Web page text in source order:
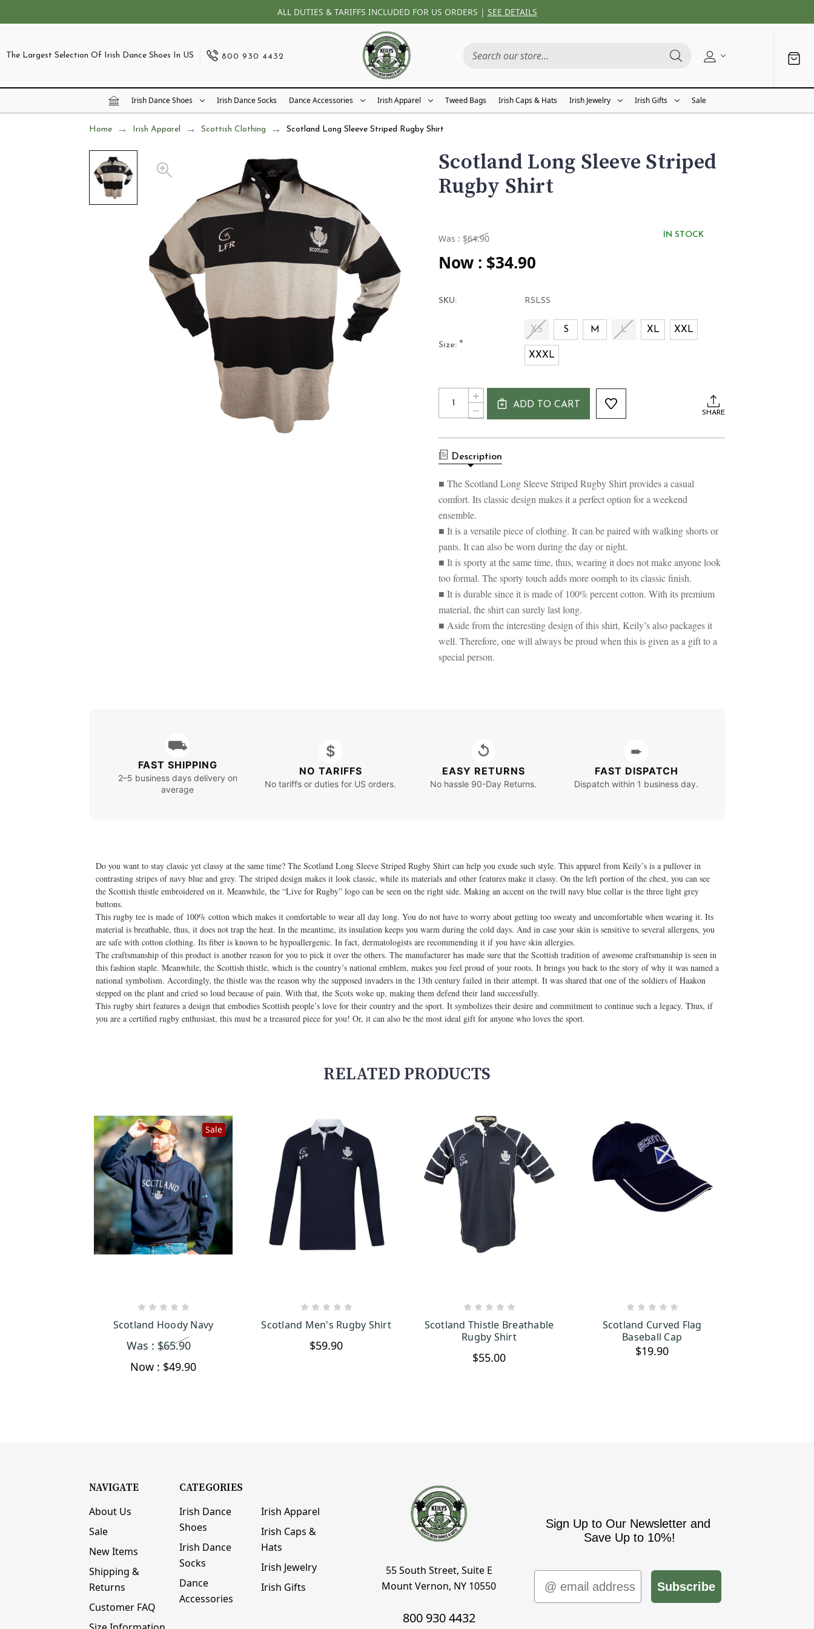
ALL DUTIES & TARIFFS INCLUDED FOR US ORDERS | SEE DETAILS
The Largest Selection Of Irish Dance Shoes In US 800 930 4432
Irish Dance Shoes Irish Dance Socks Dance Accessories Irish Apparel Tweed Bags Irish Caps & Hats Irish Jewelry Irish Gifts Sale
Home Irish Apparel Scottish Clothing Scotland Long Sleeve Striped Rugby Shirt
Scotland Long Sleeve Striped
Rugby Shirt
Was : $64.90
Now : $34.90
IN STOCK
SKU: RSLSS
Size: *
XS S M L XL XXL
XXXL
Current
Stock:
Quantity:
DECREASE
QUANTITY
SCOTLAND
SLEEVE
STRIPED
RUGBY
SHIRT
INCREASE
QUANTITY
STRIPED
RUGBY
ADD TO CART
SHARE
Description
■ The Scotland Long Sleeve Striped Rugby Shirt provides a casual
comfort. Its classic design makes it a perfect option for a weekend
ensemble.
■ It is a versatile piece of clothing. It can be paired with walking shorts or
pants. It can also be worn during the day or night.
■ It is sporty at the same time, thus, wearing it does not make anyone look
too formal. The sporty touch adds more oomph to its classic finish.
■ It is durable since it is made of 100% percent cotton. With its premium
material, the shirt can surely last long.
■ Aside from the interesting design of this shirt, Keily’s also packages it
well. Therefore, one will always be proud when this is given as a gift to a
special person.
⛟
FAST SHIPPING
2–5 business days delivery on
average
$
NO TARIFFS
No tariffs or duties for US orders.
↺
EASY RETURNS
No hassle 90-Day Returns.
➨
FAST DISPATCH
Dispatch within 1 business day.
Do you want to stay classic yet classy at the same time? The Scotland Long Sleeve Striped Rugby Shirt can help you exude such style. This apparel from Keily’s is a pullover in
contrasting stripes of navy blue and grey. The striped design makes it look classic, while its materials and other features make it classy. On the left portion of the chest, you can see
the Scottish thistle embroidered on it. Meanwhile, the “Live for Rugby” logo can be seen on the right side. Making an accent on the twill navy blue collar is the three light grey
buttons.
This rugby tee is made of 100% cotton which makes it comfortable to wear all day long. You do not have to worry about getting too sweaty and uncomfortable when wearing it. Its
material is breathable, thus, it does not trap the heat. In the meantime, its insulation keeps you warm during the cold days. And in case your skin is sensitive to several allergens, you
are safe with cotton clothing. Its fiber is known to be hypoallergenic. In fact, dermatologists are recommending it if you have skin allergies.
The craftsmanship of this product is another reason for you to pick it over the others. The manufacturer has made sure that the Scottish tradition of awesome craftsmanship is seen in
this fashion staple. Meanwhile, the Scottish thistle, which is the country’s national emblem, makes you feel proud of your roots. It brings you back to the story of why it was named a
national symbolism. Accordingly, the thistle was the reason why the supposed invaders in the 13th century failed in their attempt. It was shared that one of the soldiers of Haakon
stepped on the plant and cried so loud because of pain. With that, the Scots woke up, making them defend their land successfully.
This rugby shirt features a design that embodies Scottish people’s love for their country and the sport. It symbolizes their desire and commitment to continue such a legacy. Thus, if
you are a certified rugby enthusiast, this must be a treasured piece for you! Or, it can also be the most ideal gift for anyone who loves the sport.
RELATED PRODUCTS
Sale
Scotland Hoody Navy
Was : $65.90
Now : $49.90
Scotland Men's Rugby Shirt
$59.90
Scotland Thistle Breathable
Rugby Shirt
$55.00
Scotland Curved Flag
Baseball Cap
$19.90
NAVIGATE
About Us
Sale
New Items
Shipping &
Returns
Customer FAQ
CATEGORIES
Irish Dance
Shoes
Irish Dance
Socks
Dance
Accessories
Irish Apparel
Irish Caps &
Hats
Irish Jewelry
Irish Gifts
55 South Street, Suite E
Mount Vernon, NY 10550
800 930 4432
Sign Up to Our Newsletter and
Save Up to 10%!
Email
Subscribe